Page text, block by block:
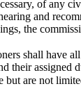
of any
and
the
shall have
their assigned
but are not